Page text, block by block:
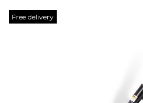
Free delivery